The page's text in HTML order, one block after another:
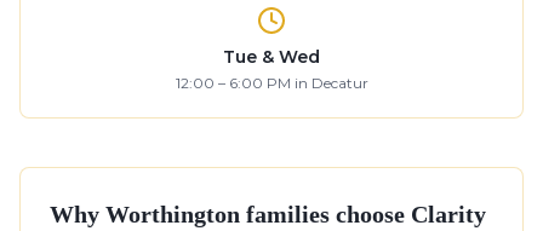
Tue & Wed
12:00 – 6:00 PM in Decatur
Why Worthington families choose Clarity